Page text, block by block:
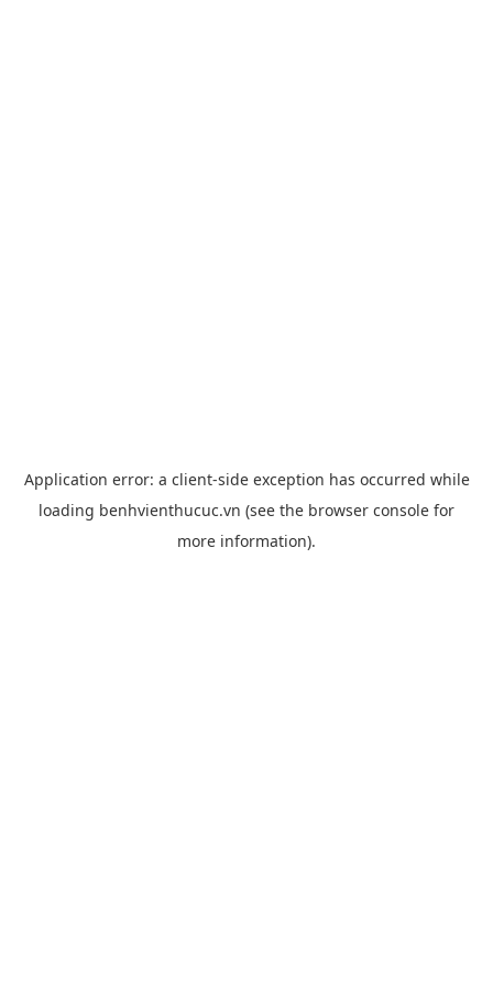
Application error: a client-side exception has occurred while
loading benhvienthucuc.vn (see the browser console for
more information).